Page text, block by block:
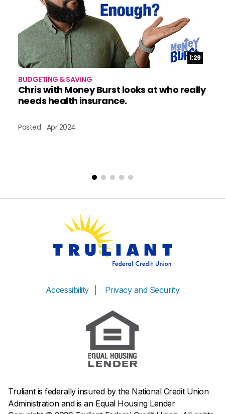
Duration:
1:29
BUDGETING & SAVING
Chris with Money Burst looks at who really
needs health insurance.
Posted Apr 2024
Accessibility Privacy and Security
Truliant is federally insured by the National Credit Union
Administration and is an Equal Housing Lender